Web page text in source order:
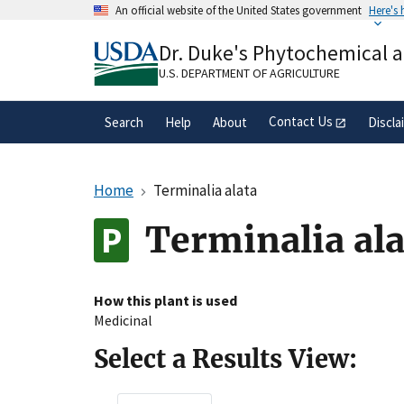
An official website of the United States government Here's
A.govwebsite belongs to an official
organization in the United States.
Dr. Duke's Phytochemical
U.S. DEPARTMENT OF AGRICULTURE
Search Help About Contact Us
Home Terminalia alata
Terminalia
How this plant is used
Medicinal
Select a Results View: